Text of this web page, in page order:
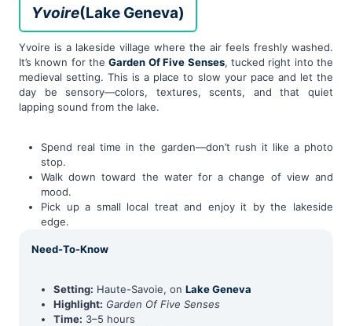
Yvoire(Lake Geneva)
Yvoire is a lakeside village where the air feels freshly washed.
It’s known for theGarden Of Five Senses, tucked right into the
medieval setting. This is a place to slow your pace and let the
day be sensory—colors, textures, scents, and that quiet
lapping sound from the lake.
Spend real time in the garden—don’t rush it like a photo
stop.
Walk down toward the water for a change of view and
mood.
Pick up a small local treat and enjoy it by the lakeside
edge.
Need-To-Know
Setting: Haute-Savoie, on Lake Geneva
Highlight: Garden Of Five Senses
Time: 3–5 hours